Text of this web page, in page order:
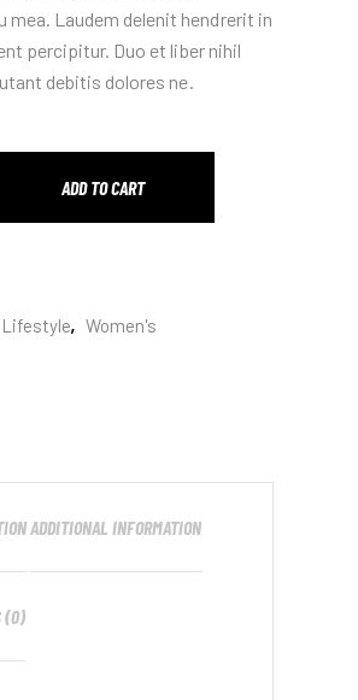
mea. Laudem delenit hendrerit in
percipitur. Duo et liber nihil
debitis dolores ne.
ADD TO CART
Lifestyle, Women's
ADDITIONAL INFORMATION
(0)